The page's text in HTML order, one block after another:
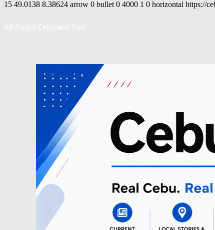
15 49.0138 8.38624 arrow 0 bullet 0 4000 1 0 horizontal https://